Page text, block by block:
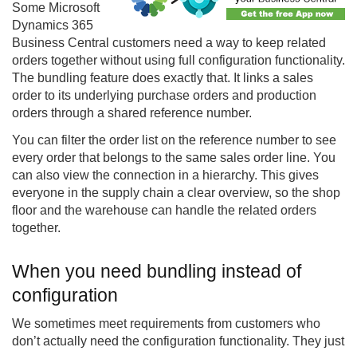
Some Microsoft
Dynamics 365
Business Central customers need a way to keep related
orders together without using full configuration functionality.
The bundling feature does exactly that. It links a sales
order to its underlying purchase orders and production
orders through a shared reference number.
You can filter the order list on the reference number to see
every order that belongs to the same sales order line. You
can also view the connection in a hierarchy. This gives
everyone in the supply chain a clear overview, so the shop
floor and the warehouse can handle the related orders
together.
When you need bundling instead of
configuration
We sometimes meet requirements from customers who
don’t actually need the configuration functionality. They just